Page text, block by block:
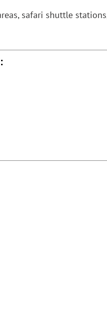
safari shuttle